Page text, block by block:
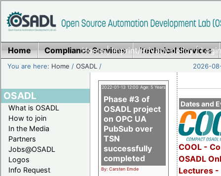
Home|Imprint/Privacy policy|
Home Compliance Services Technical Services
You are here: Home /OSADL / 2026-
OSADL
What is OSADL
How to join
In the Media
Partners
Jobs@OSADL
Logos
Info Request
Dates and
COOL -
OSADL
Lectures -
2022-01-13 12:00 Age: 5 Years
Phase #3 of
OSADL project
on OPC UA
PubSub over
TSN
successfully
completed
By: Carsten Emde